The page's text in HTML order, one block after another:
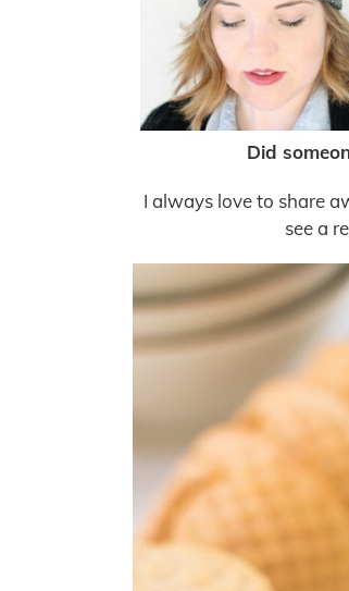
Did
I always love to share
see a